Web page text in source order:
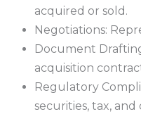
acquired or sold.
Negotiations:
Document
acquisition
Regulatory
securities, tax,